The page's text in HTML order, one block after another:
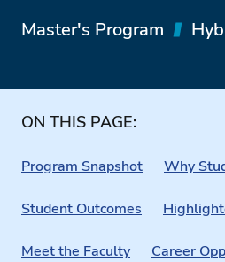
Master's Program
ON THIS PAGE:
Program Snapshot Why
Student Outcomes
Meet the Faculty Career